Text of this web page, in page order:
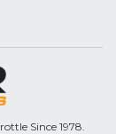
Since 1978.